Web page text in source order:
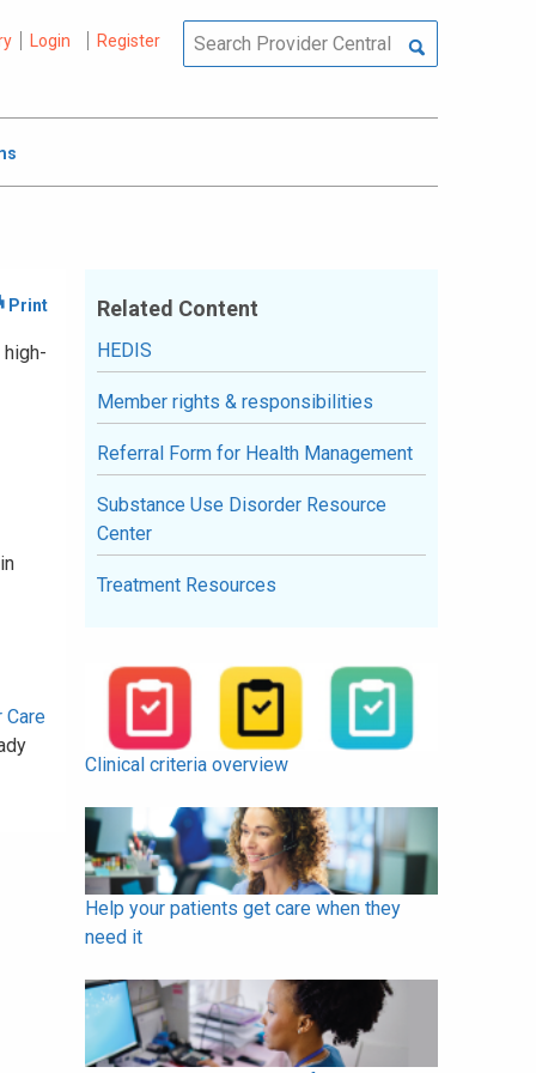
Login Register
Care
Related Content
HEDIS
Member rights & responsibilities
Referral Form for Health Management
Substance Use Disorder Resource
Center
Treatment Resources
Clinical criteria overview
Help your patients get care when they
need it